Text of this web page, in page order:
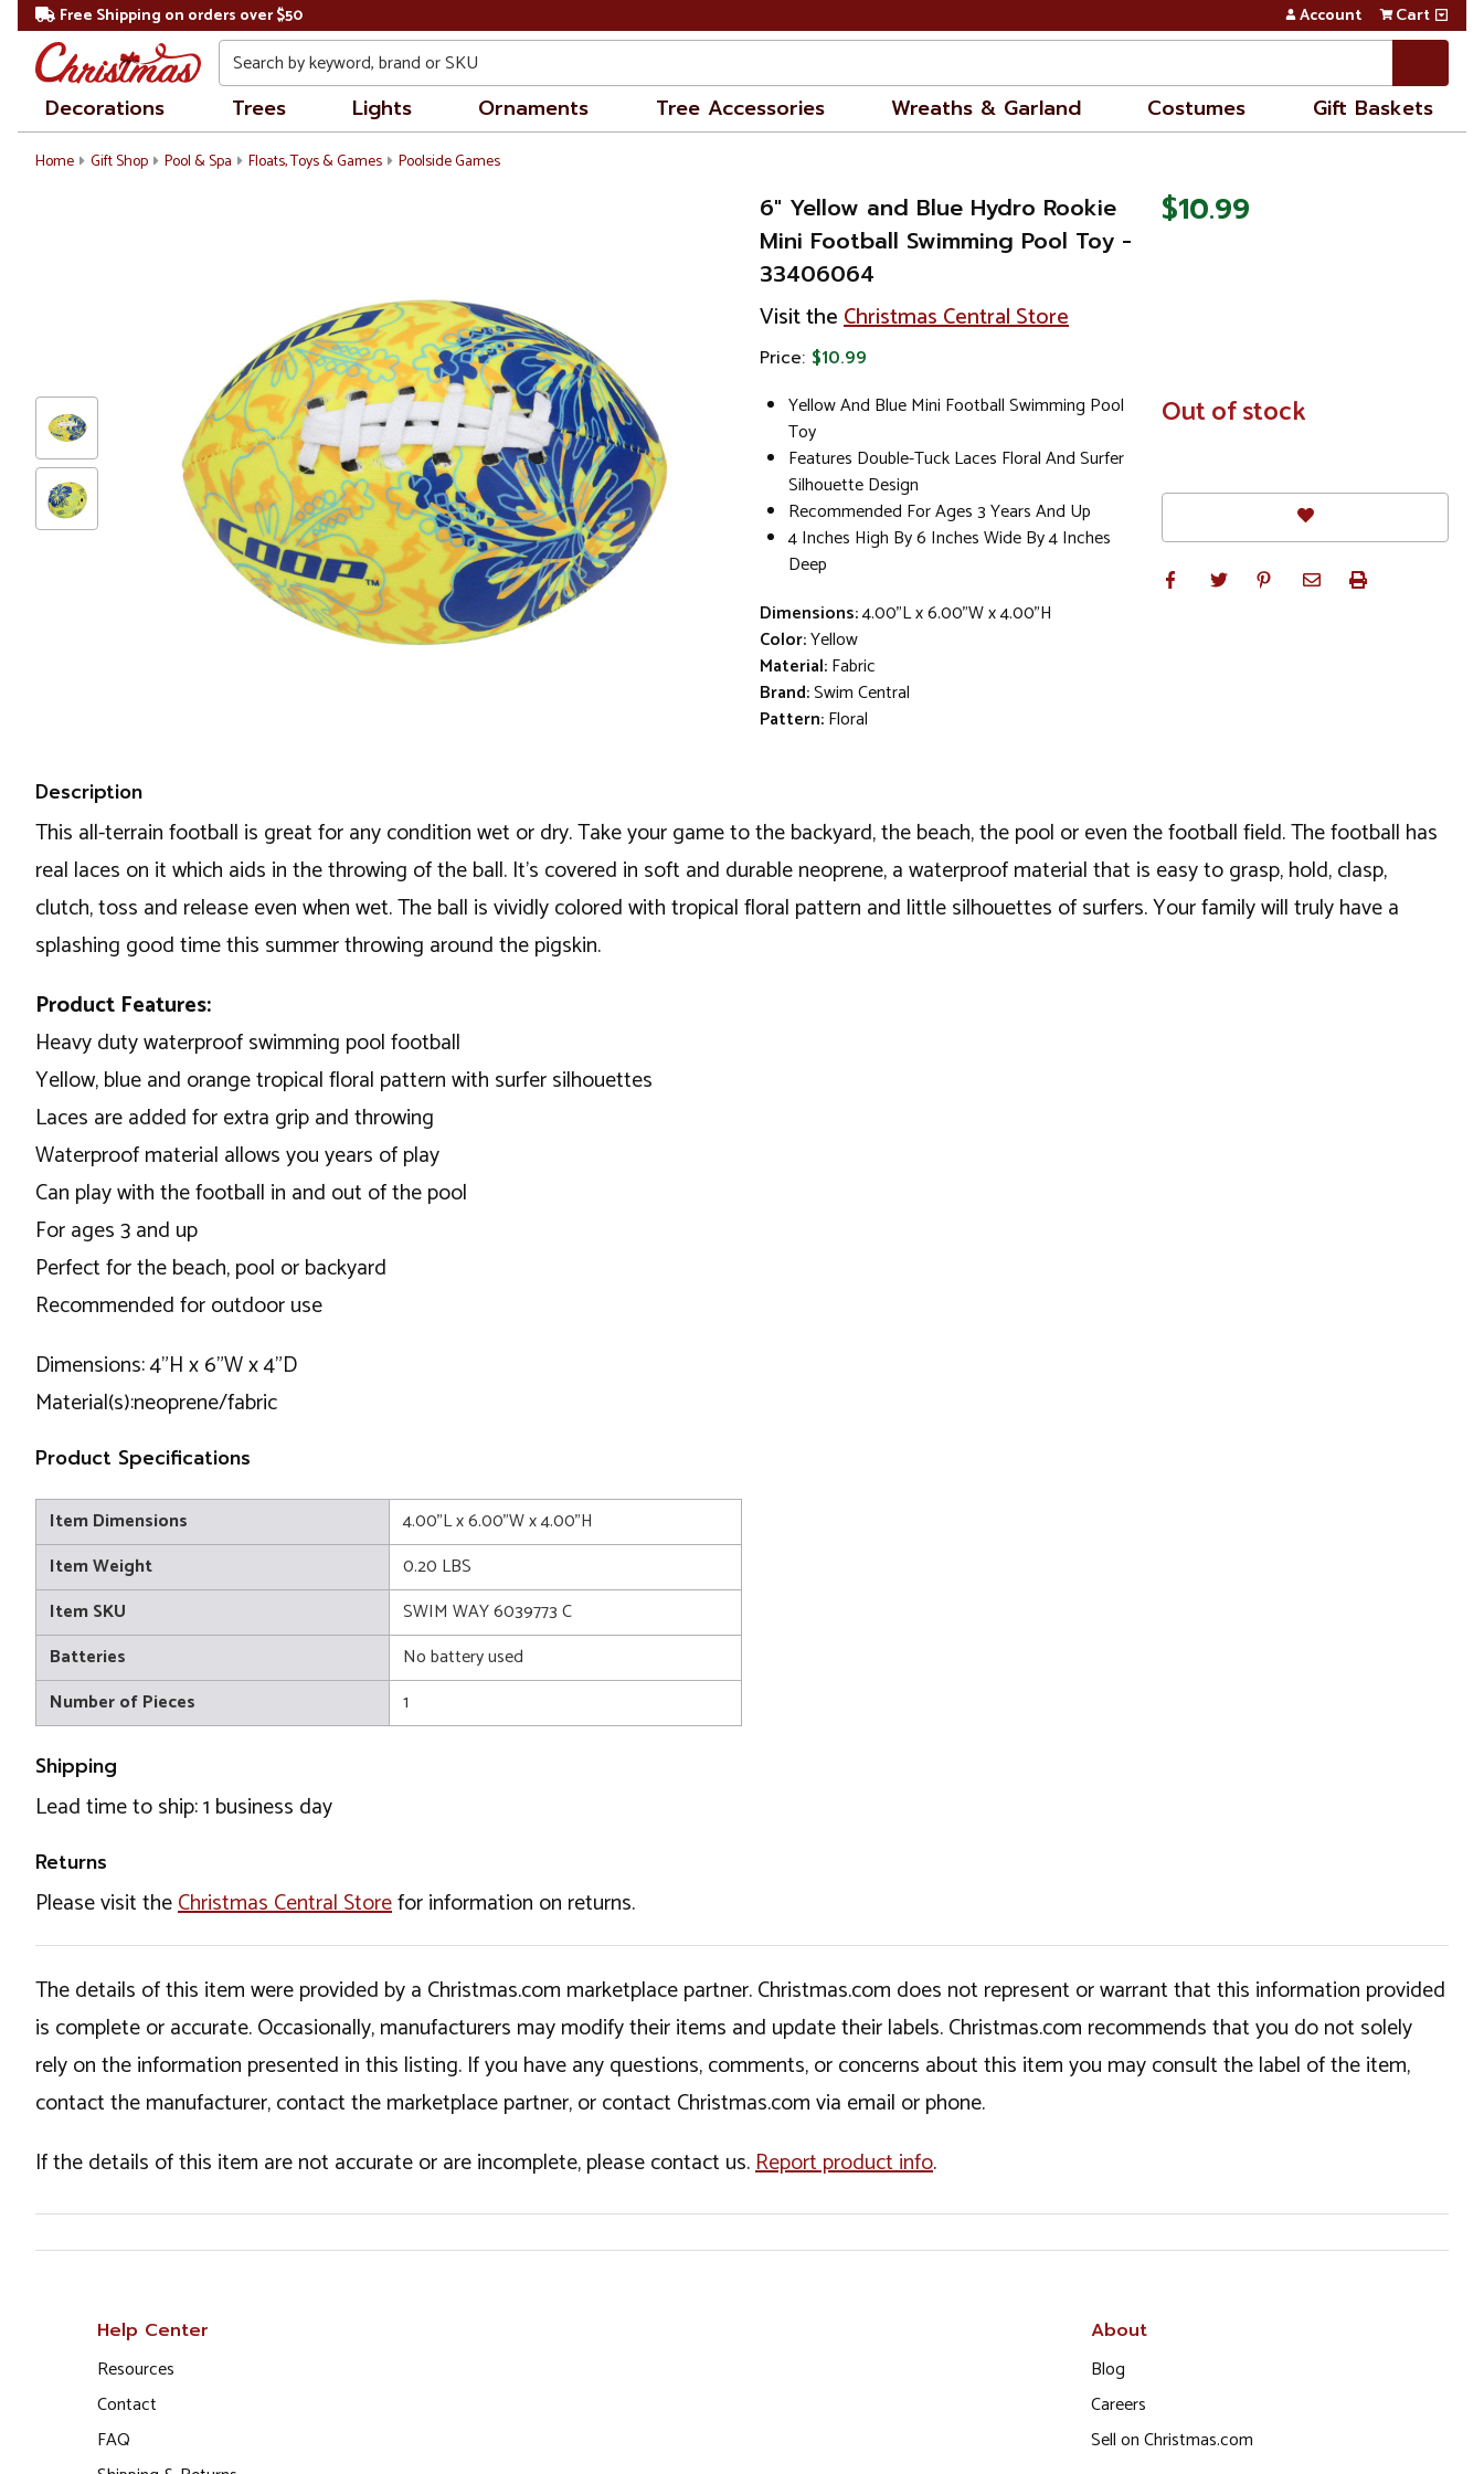
Free Shipping on orders over $50 Account Cart
Search
Decorations Trees Lights Ornaments Tree Accessories Wreaths & Garland Costumes Gift Baskets
Home Gift Shop Pool & Spa Floats, Toys & Games Poolside Games
6" Yellow and Blue Hydro Rookie
Mini Football Swimming Pool Toy -
33406064
Visit theChristmas Central Store
Price: $10.99
Yellow And Blue Mini Football Swimming Pool
Toy
Features Double-Tuck Laces Floral And Surfer
Silhouette Design
Recommended For Ages 3 Years And Up
4 Inches High By 6 Inches Wide By 4 Inches
Deep
Dimensions:4.00"L x 6.00"W x 4.00"H
Color:Yellow
Material:Fabric
Brand:Swim Central
Pattern:Floral
$10.99
In
Stock
Out of stock
Description
This all-terrain football is great for any condition wet or dry. Take your game to the backyard, the beach, the pool or even the football field. The football has
real laces on it which aids in the throwing of the ball. It's covered in soft and durable neoprene, a waterproof material that is easy to grasp, hold, clasp,
clutch, toss and release even when wet. The ball is vividly colored with tropical floral pattern and little silhouettes of surfers. Your family will truly have a
splashing good time this summer throwing around the pigskin.
Product Features:
Heavy duty waterproof swimming pool football
Yellow, blue and orange tropical floral pattern with surfer silhouettes
Laces are added for extra grip and throwing
Waterproof material allows you years of play
Can play with the football in and out of the pool
For ages 3 and up
Perfect for the beach, pool or backyard
Recommended for outdoor use
Dimensions: 4"H x 6"W x 4"D
Material(s):neoprene/fabric
Product Specifications
Item Dimensions
4.00"L x 6.00"W x 4.00"H
Item Weight
0.20 LBS
Item SKU
SWIM WAY 6039773 C
Batteries
No battery used
Number of Pieces
1
Shipping
Lead time to ship: 1 business day
Returns
Please visit theChristmas Central Storefor information on returns.
The details of this item were provided by a Christmas.com marketplace partner. Christmas.com does not represent or warrant that this information provided
is complete or accurate. Occasionally, manufacturers may modify their items and update their labels. Christmas.com recommends that you do not solely
rely on the information presented in this listing. If you have any questions, comments, or concerns about this item you may consult the label of the item,
contact the manufacturer, contact the marketplace partner, or contact Christmas.com via email or phone.
If the details of this item are not accurate or are incomplete, please contact us.Report product info.
Help Center
Resources
Contact
FAQ
About
Blog
Careers
Sell on Christmas.com